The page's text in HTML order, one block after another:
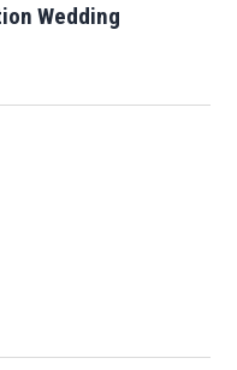
Wedding